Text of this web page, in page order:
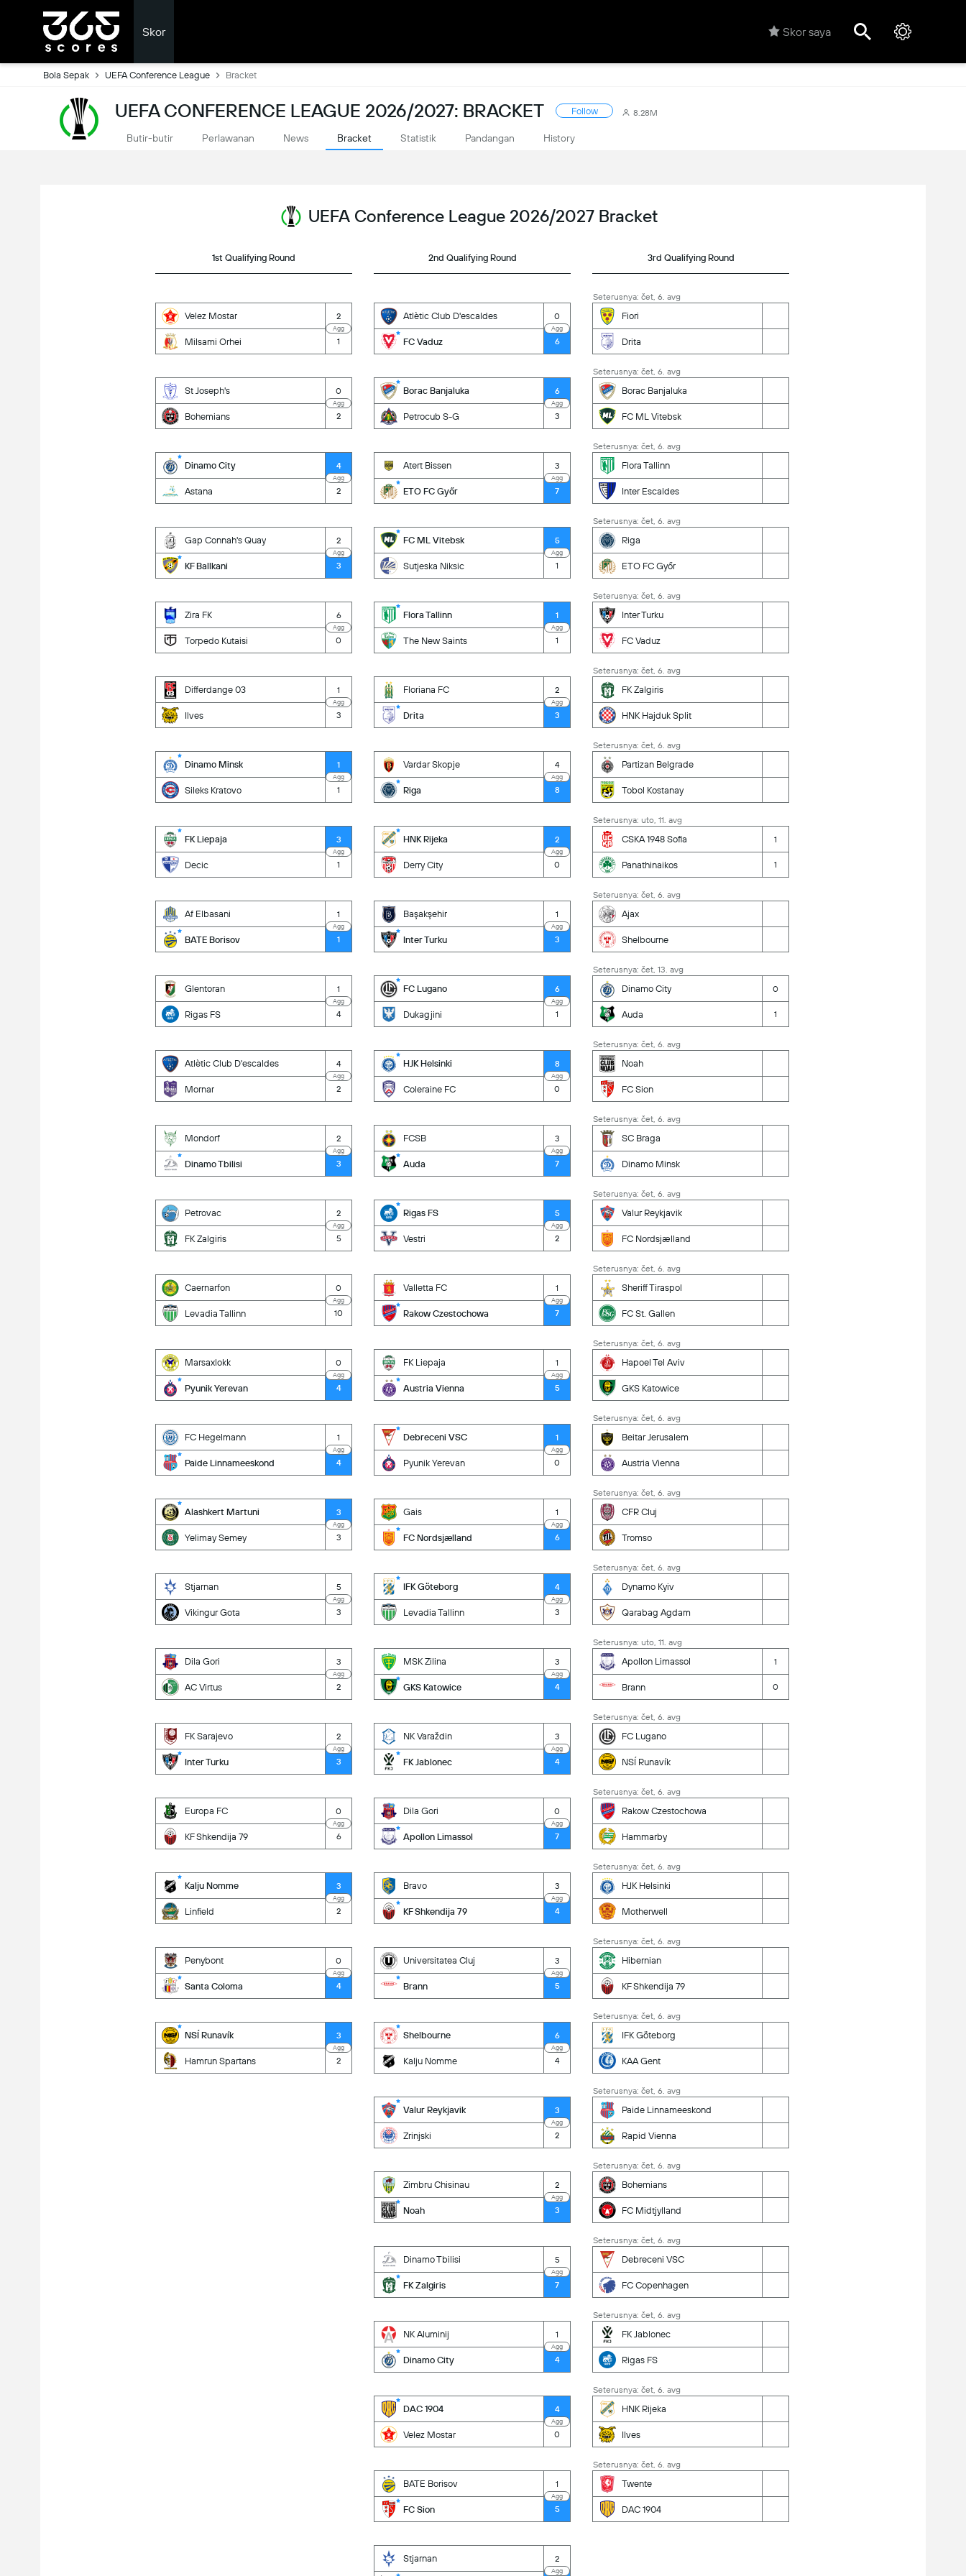
Skor Skor saya
Bola Sepak UEFA Conference League Bracket
UEFA CONFERENCE LEAGUE 2026/2027: BRACKET Follow 8.28M
Butir-butir Perlawanan News Bracket Statistik Pandangan History
UEFA Conference League 2026/2027 Bracket
1st Qualifying Round
Velez Mostar 2
Agg
Milsami Orhei 1
St Joseph's 0
Agg
Bohemians 2
Dinamo City 4
Agg
Astana 2
Gap Connah's Quay 2
Agg
KF Ballkani 3
Zira FK 6
Agg
Torpedo Kutaisi 0
Differdange 03 1
Agg
Ilves 3
Dinamo Minsk 1
Agg
Sileks Kratovo 1
FK Liepaja 3
Agg
Decic 1
Af Elbasani 1
Agg
BATE Borisov 1
Glentoran 1
Agg
Rigas FS 4
Atlètic Club D'escaldes 4
Agg
Mornar 2
Mondorf 2
Agg
Dinamo Tbilisi 3
Petrovac 2
Agg
FK Zalgiris 5
Caernarfon 0
Agg
Levadia Tallinn 10
Marsaxlokk 0
Agg
Pyunik Yerevan 4
FC Hegelmann 1
Agg
Paide Linnameeskond 4
Alashkert Martuni 3
Agg
Yelimay Semey 3
Stjarnan 5
Agg
Vikingur Gota 3
Dila Gori 3
Agg
AC Virtus 2
FK Sarajevo 2
Agg
Inter Turku 3
Europa FC 0
Agg
KF Shkendija 79 6
Kalju Nomme 3
Agg
Linfield 2
Penybont 0
Agg
Santa Coloma 4
NSÍ Runavík 3
Agg
Hamrun Spartans 2
2nd Qualifying Round
Atlètic Club D'escaldes 0
Agg
FC Vaduz 6
Borac Banjaluka 6
Agg
Petrocub S-G 3
Atert Bissen 3
Agg
ETO FC Győr 7
FC ML Vitebsk 5
Agg
Sutjeska Niksic 1
Flora Tallinn 1
Agg
The New Saints 1
Floriana FC 2
Agg
Drita 3
Vardar Skopje 4
Agg
Riga 8
HNK Rijeka 2
Agg
Derry City 0
Başakşehir 1
Agg
Inter Turku 3
FC Lugano 6
Agg
Dukagjini 1
HJK Helsinki 8
Agg
Coleraine FC 0
FCSB 3
Agg
Auda 7
Rigas FS 5
Agg
Vestri 2
Valletta FC 1
Agg
Rakow Czestochowa 7
FK Liepaja 1
Agg
Austria Vienna 5
Debreceni VSC 1
Agg
Pyunik Yerevan 0
Gais 1
Agg
FC Nordsjælland 6
IFK Göteborg 4
Agg
Levadia Tallinn 3
MSK Zilina 3
Agg
GKS Katowice 4
NK Varaždin 3
Agg
FK Jablonec 4
Dila Gori 0
Agg
Apollon Limassol 7
Bravo 3
Agg
KF Shkendija 79 4
Universitatea Cluj 3
Agg
Brann 5
Shelbourne 6
Agg
Kalju Nomme 4
Valur Reykjavik 3
Agg
Zrinjski 2
Zimbru Chisinau 2
Agg
Noah 3
Dinamo Tbilisi 5
Agg
FK Zalgiris 7
NK Aluminij 1
Agg
Dinamo City 4
DAC 1904 4
Agg
Velez Mostar 0
BATE Borisov 1
Agg
FC Sion 5
Stjarnan 2
Agg
3rd Qualifying Round
Seterusnya: čet, 6. avg
Fiori
Drita
Seterusnya: čet, 6. avg
Borac Banjaluka
FC ML Vitebsk
Seterusnya: čet, 6. avg
Flora Tallinn
Inter Escaldes
Seterusnya: čet, 6. avg
Riga
ETO FC Győr
Seterusnya: čet, 6. avg
Inter Turku
FC Vaduz
Seterusnya: čet, 6. avg
FK Zalgiris
HNK Hajduk Split
Seterusnya: čet, 6. avg
Partizan Belgrade
Tobol Kostanay
Seterusnya: uto, 11. avg
CSKA 1948 Sofia 1
Panathinaikos 1
Seterusnya: čet, 6. avg
Ajax
Shelbourne
Seterusnya: čet, 13. avg
Dinamo City 0
Auda 1
Seterusnya: čet, 6. avg
Noah
FC Sion
Seterusnya: čet, 6. avg
SC Braga
Dinamo Minsk
Seterusnya: čet, 6. avg
Valur Reykjavik
FC Nordsjælland
Seterusnya: čet, 6. avg
Sheriff Tiraspol
FC St. Gallen
Seterusnya: čet, 6. avg
Hapoel Tel Aviv
GKS Katowice
Seterusnya: čet, 6. avg
Beitar Jerusalem
Austria Vienna
Seterusnya: čet, 6. avg
CFR Cluj
Tromso
Seterusnya: čet, 6. avg
Dynamo Kyiv
Qarabag Agdam
Seterusnya: uto, 11. avg
Apollon Limassol 1
Brann 0
Seterusnya: čet, 6. avg
FC Lugano
NSÍ Runavík
Seterusnya: čet, 6. avg
Rakow Czestochowa
Hammarby
Seterusnya: čet, 6. avg
HJK Helsinki
Motherwell
Seterusnya: čet, 6. avg
Hibernian
KF Shkendija 79
Seterusnya: čet, 6. avg
IFK Göteborg
KAA Gent
Seterusnya: čet, 6. avg
Paide Linnameeskond
Rapid Vienna
Seterusnya: čet, 6. avg
Bohemians
FC Midtjylland
Seterusnya: čet, 6. avg
Debreceni VSC
FC Copenhagen
Seterusnya: čet, 6. avg
FK Jablonec
Rigas FS
Seterusnya: čet, 6. avg
HNK Rijeka
Ilves
Seterusnya: čet, 6. avg
Twente
DAC 1904